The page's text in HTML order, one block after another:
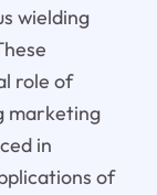
wielding
role of
marketing
in
of